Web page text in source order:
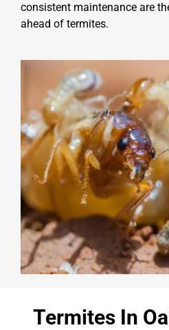
consistent maintenance are
ahead of termites.
Termites In